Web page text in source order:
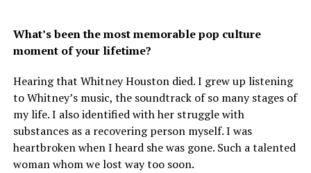
What’s been the most memorable pop culture
moment of your lifetime?
Hearing that Whitney Houston died. I grew up listening
to Whitney’s music, the soundtrack of so many stages of
my life. I also identified with her struggle with
substances as a recovering person myself. I was
heartbroken when I heard she was gone. Such a talented
woman whom we lost way too soon.